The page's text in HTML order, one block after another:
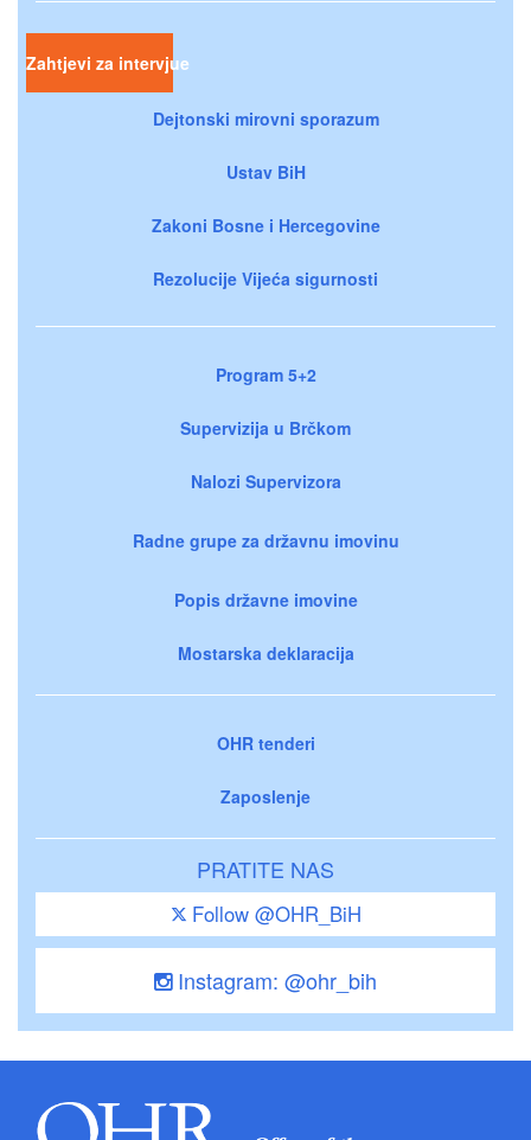
Zahtjevi za intervjue
Dejtonski mirovni sporazum
Ustav BiH
Zakoni Bosne i Hercegovine
Rezolucije Vijeća sigurnosti
Program 5+2
Supervizija u Brčkom
Nalozi Supervizora
Radne grupe za državnu imovinu
Popis državne imovine
Mostarska deklaracija
OHR tenderi
Zaposlenje
PRATITE NAS
Follow @OHR_BiH
Instagram: @ohr_bih